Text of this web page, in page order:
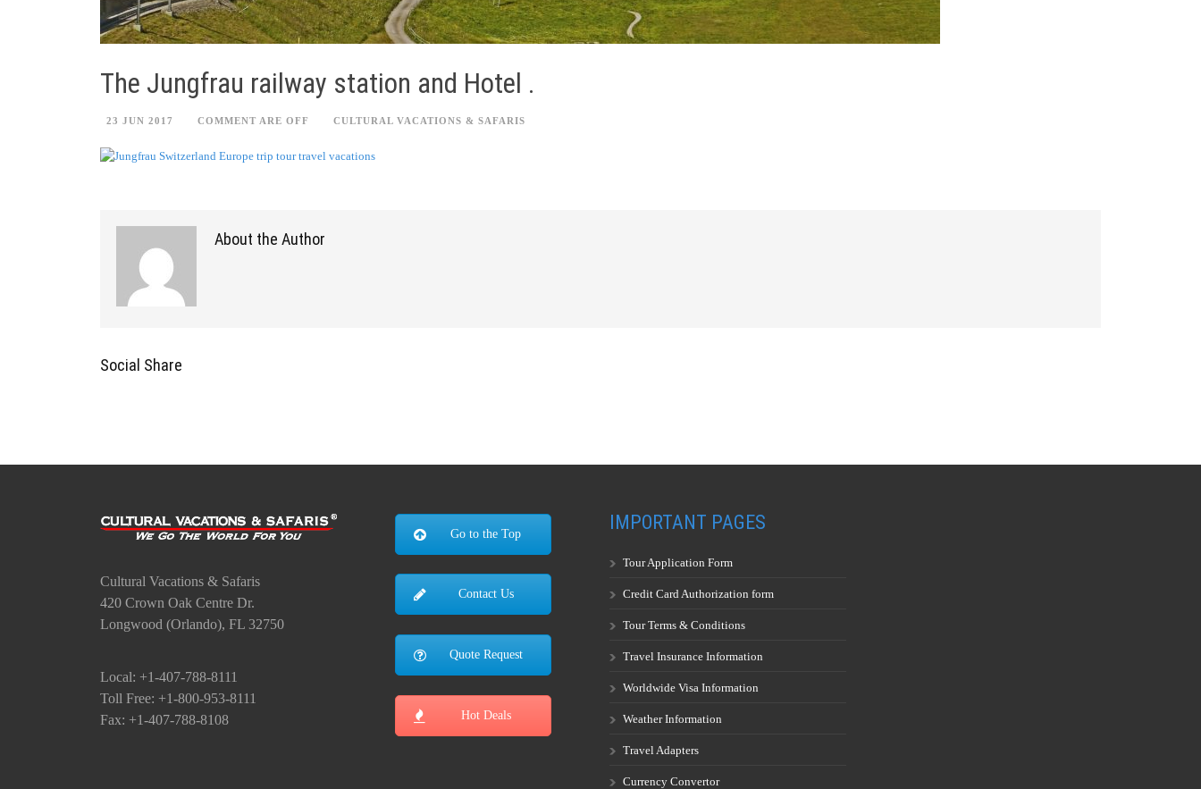
The Jungfrau railway station and Hotel .
23 JUN 2017 COMMENT ARE OFF CULTURAL VACATIONS & SAFARIS
About the Author
Social Share
Cultural Vacations & Safaris
420 Crown Oak Centre Dr.
Longwood (Orlando), FL 32750
Local: +1-407-788-8111
Toll Free: +1-800-953-8111
Fax: +1-407-788-8108
Go to the Top
Contact Us
Quote Request
Hot Deals
IMPORTANT PAGES
Tour Application Form
Credit Card Authorization form
Tour Terms & Conditions
Travel Insurance Information
Worldwide Visa Information
Weather Information
Travel Adapters
Currency Convertor